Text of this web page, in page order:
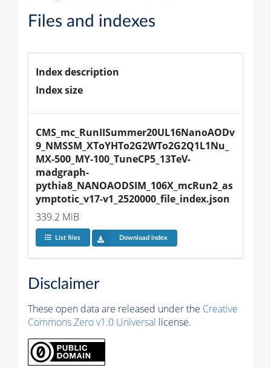
Files and indexes
Index description
Index size
CMS_mc_RunIISummer20UL16NanoAODv
9_NMSSM_XToYHTo2G2WTo2G2Q1L1Nu_
MX-500_MY-100_TuneCP5_13TeV-
madgraph-
pythia8_NANOAODSIM_106X_mcRun2_as
ymptotic_v17-v1_2520000_file_index.json
339.2 MiB
List files Download index
Disclaimer
These open data are released under the Creative
Commons Zero v1.0 Universal license.